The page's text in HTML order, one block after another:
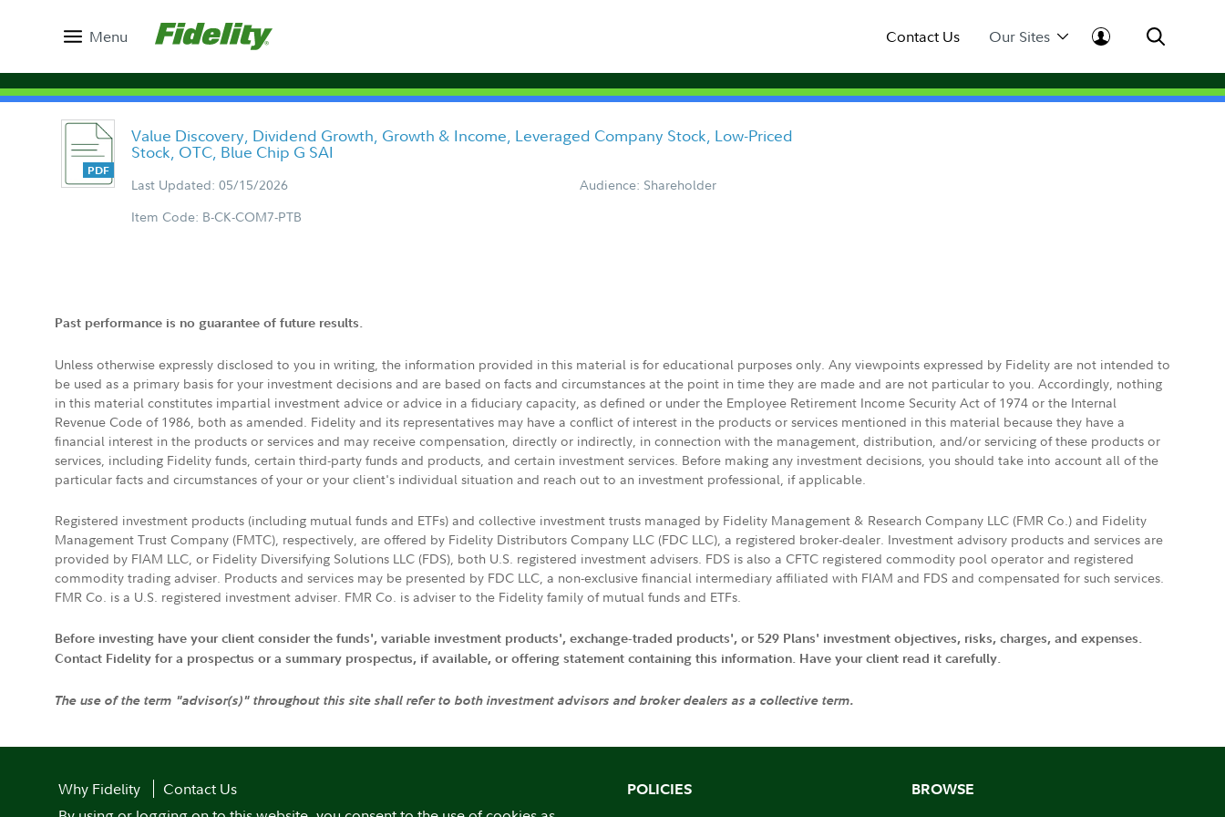
Menu Contact Us Our Sites
Value Discovery, Dividend Growth, Growth & Income, Leveraged Company Stock, Low-Priced
Stock, OTC, Blue Chip G SAI
Last Updated: 05/15/2026
Audience: Shareholder
Item Code: B-CK-COM7-PTB
Past performance is no guarantee of future results.
Unless otherwise expressly disclosed to you in writing, the information provided in this material is for educational purposes only. Any viewpoints expressed by Fidelity are not intended to
be used as a primary basis for your investment decisions and are based on facts and circumstances at the point in time they are made and are not particular to you. Accordingly, nothing
in this material constitutes impartial investment advice or advice in a fiduciary capacity, as defined or under the Employee Retirement Income Security Act of 1974 or the Internal
Revenue Code of 1986, both as amended. Fidelity and its representatives may have a conflict of interest in the products or services mentioned in this material because they have a
financial interest in the products or services and may receive compensation, directly or indirectly, in connection with the management, distribution, and/or servicing of these products or
services, including Fidelity funds, certain third-party funds and products, and certain investment services. Before making any investment decisions, you should take into account all of the
particular facts and circumstances of your or your client's individual situation and reach out to an investment professional, if applicable.
Registered investment products (including mutual funds and ETFs) and collective investment trusts managed by Fidelity Management & Research Company LLC (FMR Co.) and Fidelity
Management Trust Company (FMTC), respectively, are offered by Fidelity Distributors Company LLC (FDC LLC), a registered broker-dealer. Investment advisory products and services are
provided by FIAM LLC, or Fidelity Diversifying Solutions LLC (FDS), both U.S. registered investment advisers. FDS is also a CFTC registered commodity pool operator and registered
commodity trading adviser. Products and services may be presented by FDC LLC, a non-exclusive financial intermediary affiliated with FIAM and FDS and compensated for such services.
FMR Co. is a U.S. registered investment adviser. FMR Co. is adviser to the Fidelity family of mutual funds and ETFs.
Before investing have your client consider the funds', variable investment products', exchange-traded products', or 529 Plans' investment objectives, risks, charges, and expenses.
Contact Fidelity for a prospectus or a summary prospectus, if available, or offering statement containing this information. Have your client read it carefully.
The use of the term "advisor(s)" throughout this site shall refer to both investment advisors and broker dealers as a collective term.
Why Fidelity
Contact Us
POLICIES BROWSE